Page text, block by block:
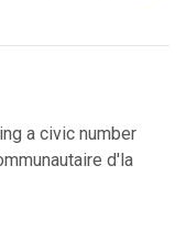
a civic number
d'la